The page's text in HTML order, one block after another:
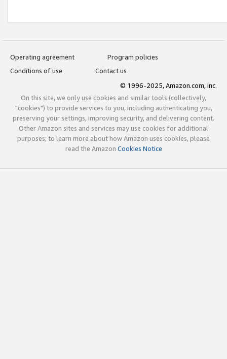
Operating agreement
Program policies
Conditions of use
Contact us
© 1996-2025, Amazon.com, Inc.
On this site, we only use cookies and similar tools (collectively,
"cookies") to provide services to you, including authenticating you,
preserving your settings, improving security, and delivering content.
Other Amazon sites and services may use cookies for additional
purposes; to learn more about how Amazon uses cookies, please
read the Amazon Cookies Notice